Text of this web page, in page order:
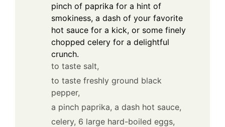
pinch of paprika for a hint of
smokiness, a dash of your favorite
hot sauce for a kick, or some finely
chopped celery for a delightful
crunch.
to taste salt,
to taste freshly ground black
pepper,
a pinch paprika, a dash hot sauce,
celery, 6 large hard-boiled eggs,